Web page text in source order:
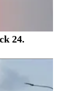
24.